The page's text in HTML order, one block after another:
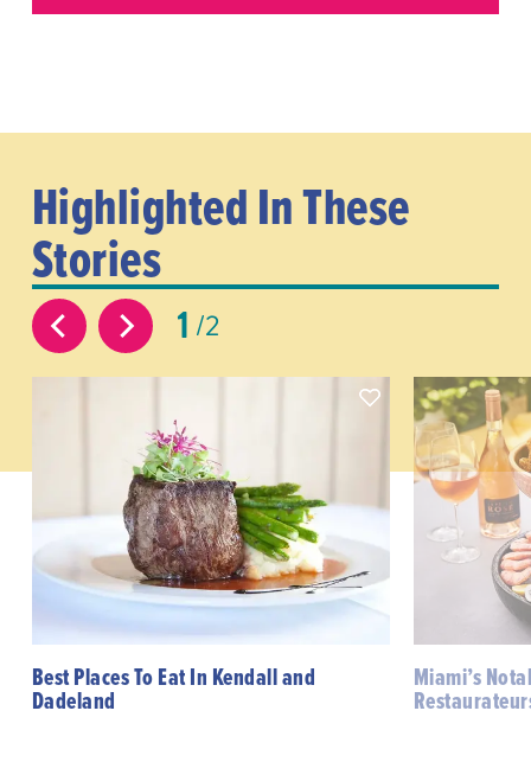
Highlighted In These
Stories
1 2
Best Places To Eat In Kendall and
Dadeland
Miami’s